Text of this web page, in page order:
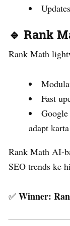
🔹 Rank
Rank Math
Fast
adapt
Rank Math AI-
SEO trends ke
✅ Winner: